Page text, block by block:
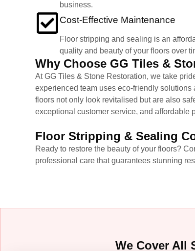
business.
Cost-Effective Maintenance
Floor stripping and sealing is an
quality and beauty of your floors over
Why Choose GG Tiles &
At GG Tiles & Stone Restoration, we take
experienced team uses eco-friendly
floors not only look revitalised but are also
exceptional customer service, and affordable
Floor Stripping & Sealing
Ready to restore the beauty of your floors?
professional care that guarantees stunning
We Cover All